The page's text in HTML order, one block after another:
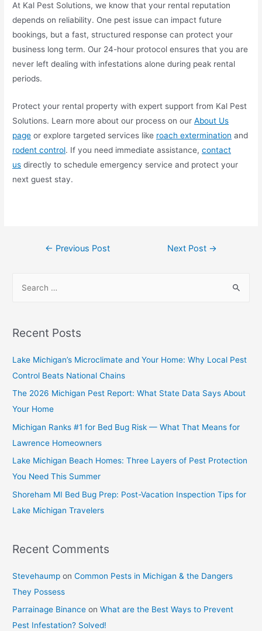
At Kal Pest Solutions, we know that your rental reputation
depends on reliability. One pest issue can impact future
bookings, but a fast, structured response can protect your
business long term. Our 24-hour protocol ensures that you are
never left dealing with infestations alone during peak rental
periods.
Protect your rental property with expert support from Kal Pest
Solutions. Learn more about our process on ourAbout Us
page or explore targeted services like roach extermination and
rodent control. If you need immediate assistance,contact
us directly to schedule emergency service and protect your
next guest stay.
← Previous Post Next Post →
Recent Posts
Lake Michigan’s Microclimate and Your Home: Why Local Pest
Control Beats National Chains
The 2026 Michigan Pest Report: What State Data Says About
Your Home
Michigan Ranks #1 for Bed Bug Risk — What That Means for
Lawrence Homeowners
Lake Michigan Beach Homes: Three Layers of Pest Protection
You Need This Summer
Shoreham MI Bed Bug Prep: Post-Vacation Inspection Tips for
Lake Michigan Travelers
Recent Comments
Stevehaump onCommon Pests in Michigan & the Dangers
They Possess
Parrainage Binance onWhat are the Best Ways to Prevent
Pest Infestation? Solved!